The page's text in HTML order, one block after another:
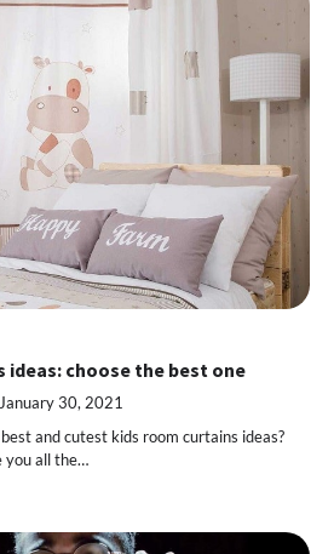
ideas: choose the best one
January 30, 2021
and cutest kids room curtains ideas?
you all the…